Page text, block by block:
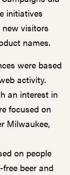
initiatives
visitors
names.
were based
activity.
an interest in
focused on
Milwaukee,
on people
beer and